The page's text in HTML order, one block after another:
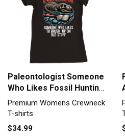
Paleontologist Someone
Who Likes Fossil Hunting
Premium Womens
Crewneck T-shirt
Premium Womens Crewneck
T-shirts
$34.99